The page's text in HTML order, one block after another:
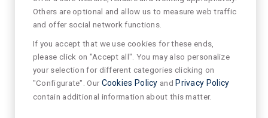
Others are optional and allow us to measure web traffic
and offer social network functions.
If you accept that we use cookies for these ends,
please click on "Accept all". You may also personalize
your selection for different categories clicking on
"Configurate". OurCookies Policy and Privacy Policy
contain additional information about this matter.